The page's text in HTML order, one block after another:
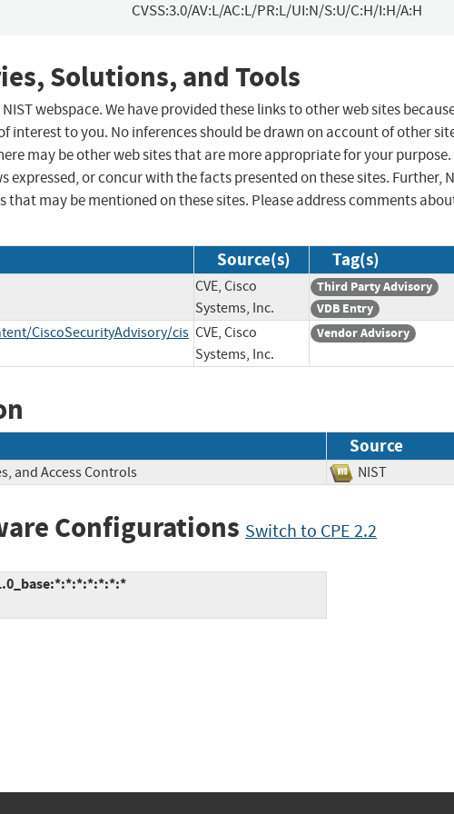
CVSS:3.0/AV:L/AC:L/PR:L/UI:N/S:U/C:H/I:H/A:H
Solutions, and Tools
webspace. We have provided these links to other web sites
to you. No inferences should be drawn on account of other
may be other web sites that are more appropriate for your purpose.
expressed, or concur with the facts presented on these sites. Further,
may be mentioned on these sites. Please address comments
Source(s) Tag(s)
CVE, Cisco
Systems, Inc.
Third Party Advisory
VDB Entry
CiscoSecurityAdvisory/cis CVE, Cisco
Systems, Inc.
Vendor Advisory
Source
and Access Controls NIST
Configurations Switch to CPE 2.2